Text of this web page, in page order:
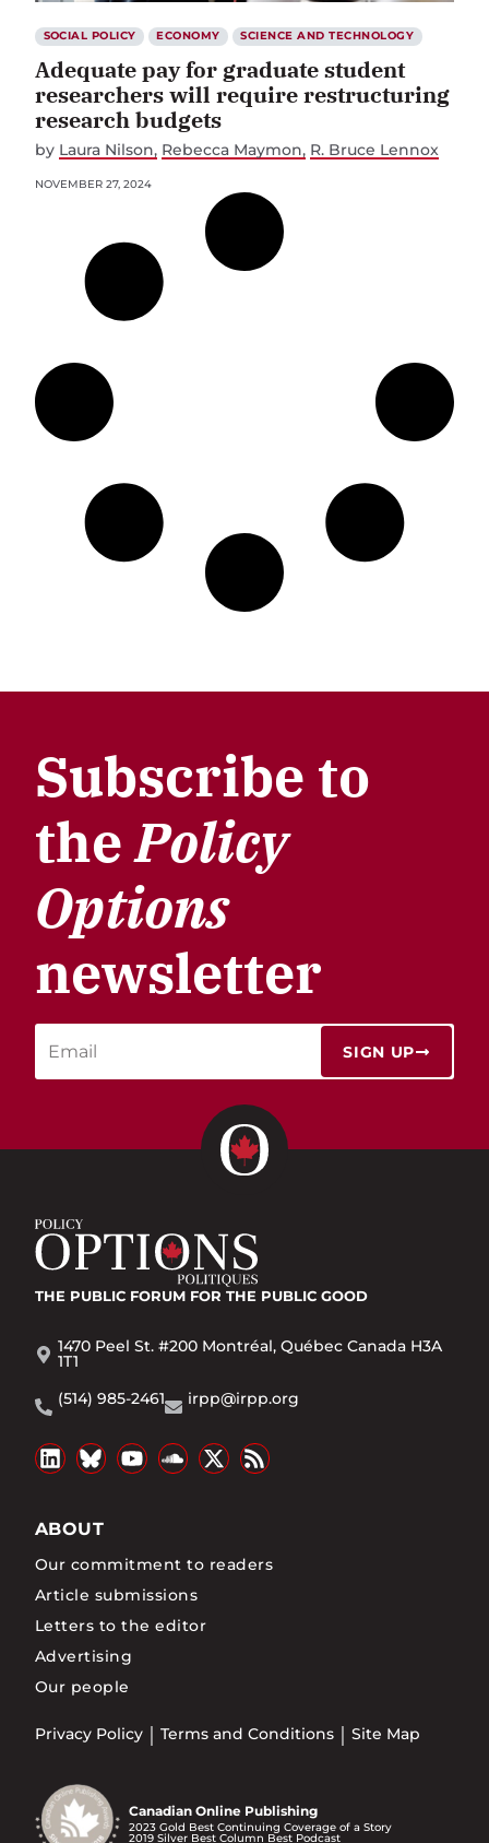
SOCIAL POLICY ECONOMY SCIENCE AND TECHNOLOGY
Adequate pay for graduate student
researchers will require restructuring
research budgets
by Laura Nilson Rebecca Maymon R. Bruce Lennox
NOVEMBER 27, 2024
Subscribe to
thePolicy
Options
newsletter
SIGN UP
THE PUBLIC FORUM FOR THE PUBLIC GOOD
1470 Peel St. #200 Montréal, Québec Canada H3A
1T1
(514) 985-2461
irpp@irpp.org
ABOUT
Our commitment to readers
Article submissions
Letters to the editor
Advertising
Our people
Privacy Policy Terms and Conditions Site Map
Canadian Online Publishing
2023 Gold Best Continuing Coverage of a Story
2019 Silver Best Column Best Podcast